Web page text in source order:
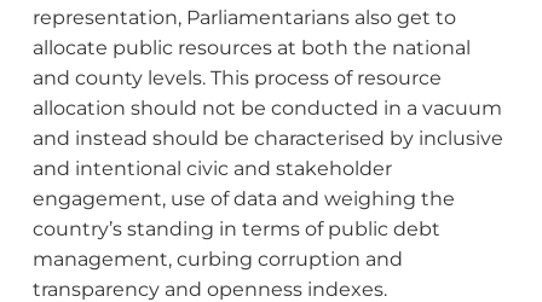
representation, Parliamentarians also get to
allocate public resources at both the national
and county levels. This process of resource
allocation should not be conducted in a vacuum
and instead should be characterised by inclusive
and intentional civic and stakeholder
engagement, use of data and weighing the
country’s standing in terms of public debt
management, curbing corruption and
transparency and openness indexes.